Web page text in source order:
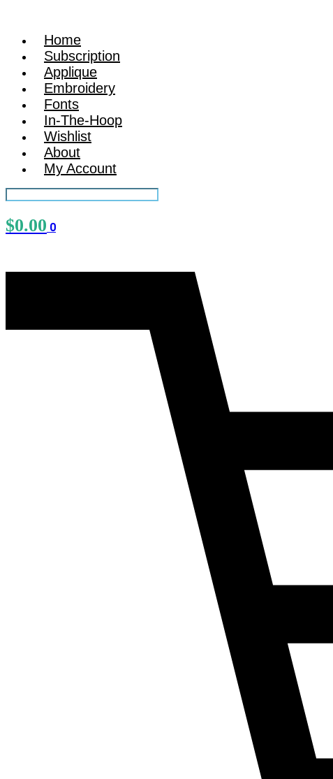
Home
Subscription
Applique
Embroidery
Fonts
In-The-Hoop
Wishlist
About
My Account
$0.00 0